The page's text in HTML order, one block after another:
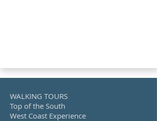
WALKING TOURS
Top of the South
West Coast Experience